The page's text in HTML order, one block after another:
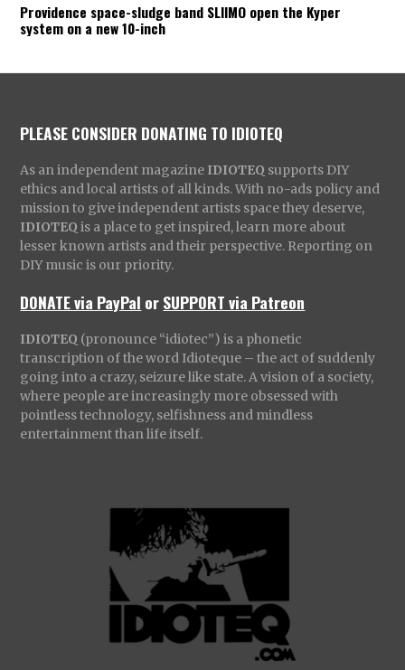
Providence space-sludge band SLIIMO open the Kyper
system on a new 10-inch
PLEASE CONSIDER DONATING TO IDIOTEQ
As an independent magazine IDIOTEQ supports DIY
ethics and local artists of all kinds. With no-ads policy and
mission to give independent artists space they deserve,
IDIOTEQ is a place to get inspired, learn more about
lesser known artists and their perspective. Reporting on
DIY music is our priority.
DONATE via PayPal orSUPPORT via Patreon
IDIOTEQ (pronounce “idiotec”) is a phonetic
transcription of the word Idioteque – the act of suddenly
going into a crazy, seizure like state. A vision of a society,
where people are increasingly more obsessed with
pointless technology, selfishness and mindless
entertainment than life itself.